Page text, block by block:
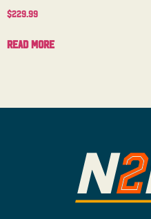
$229.99
Read more